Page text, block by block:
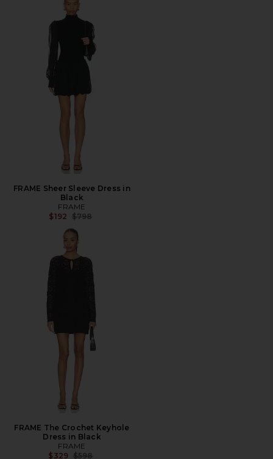
FRAME Sheer Sleeve Dress in
Black
FRAME
$192 Previous price:
$798
FRAME The Crochet Keyhole
Dress in Black
FRAME
$329 Previous price:
$598